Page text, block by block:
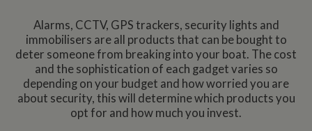
Alarms, CCTV, GPS trackers, security lights and
immobilisers are all products that can be bought to
deter someone from breaking into your boat. The cost
and the sophistication of each gadget varies so
depending on your budget and how worried you are
about security, this will determine which products you
opt for and how much you invest.